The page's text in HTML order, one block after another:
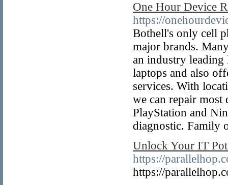
One Hour Device
https://
Bothell's only cell
major brands.
an industry leading
laptops and also
services. With
we can repair
PlayStation and
diagnostic. Family
Unlock Your IT
https://
https://